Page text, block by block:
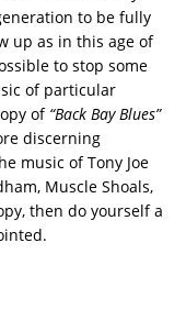
to be fully
up as in this age of
to stop some
of particular
of “Back Bay Blues”
discerning
music of Tony Joe
Muscle Shoals,
then do yourself a